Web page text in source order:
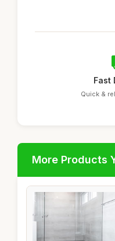
Fast
Quick &
More Products